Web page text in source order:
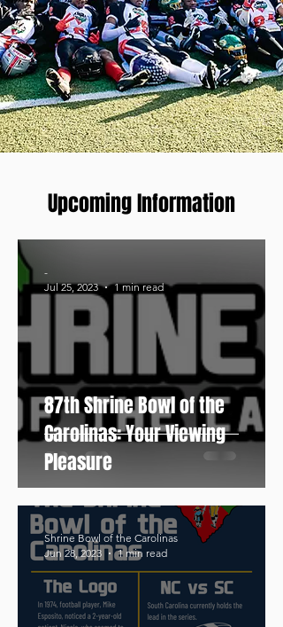
Upcoming Information
87th Shrine Bowl of the
Carolinas: Your Viewing
Pleasure
-
Jul 25, 2023
1 min read
Shrine Bowl of the Carolinas
Jun 28, 2023
1 min read